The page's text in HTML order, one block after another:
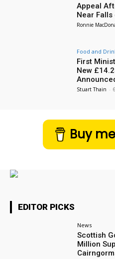
Appeal
Near
Ronnie
Food and
First
New
Stuart Thain -
Buy
EDITOR PICKS
News
Scottish
Million